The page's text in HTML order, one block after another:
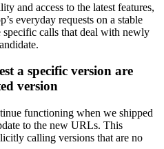
and access to the latest features,
everyday requests on a stable
calls that deal with newly
a specific version are
version
functioning when we shipped
to the new URLs. This
calling versions that are no